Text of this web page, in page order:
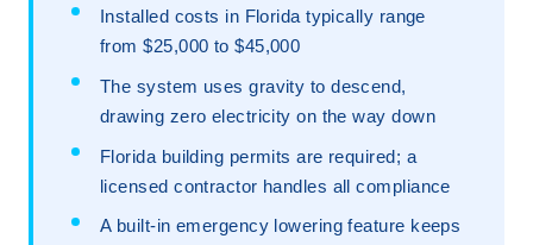
Installed costs in Florida typically range
from $25,000 to $45,000
The system uses gravity to descend,
drawing zero electricity on the way down
Florida building permits are required; a
licensed contractor handles all compliance
A built-in emergency lowering feature keeps